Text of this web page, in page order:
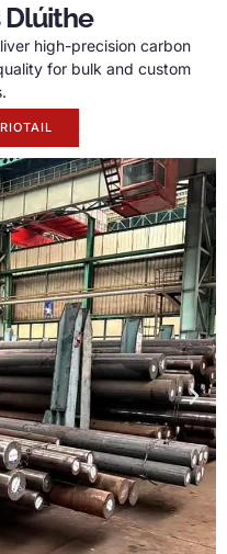
Dlúithe
high-precision carbon
for bulk and custom
.